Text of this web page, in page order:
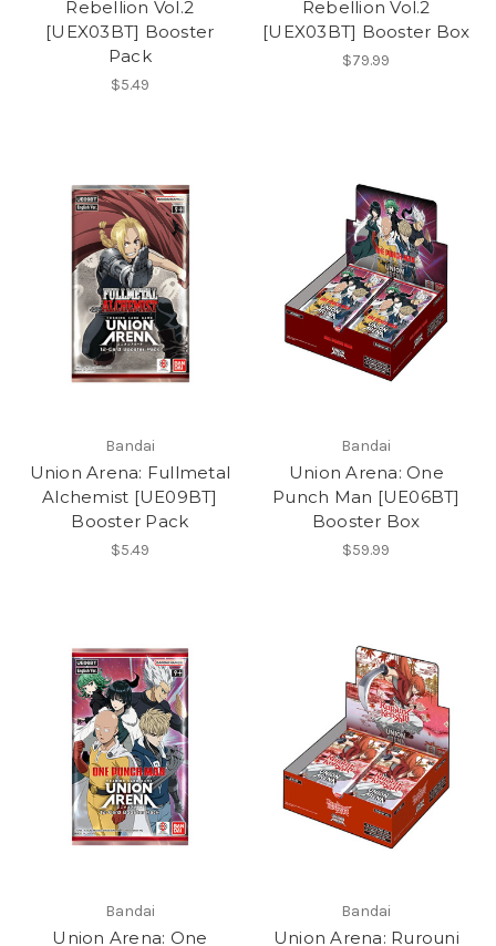
Rebellion Vol.2
[UEX03BT] Booster
Pack
$5.49
Rebellion Vol.2
[UEX03BT] Booster Box
$79.99
Bandai
Union Arena: Fullmetal
Alchemist [UE09BT]
Booster Pack
$5.49
Bandai
Union Arena: One
Punch Man [UE06BT]
Booster Box
$59.99
Bandai
Union Arena: One
Bandai
Union Arena: Rurouni